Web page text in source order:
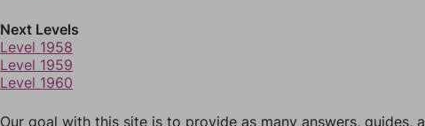
Next Levels
Level 1958
Level 1959
Level 1960
Our goal with this site is to provide as many answers, guides,